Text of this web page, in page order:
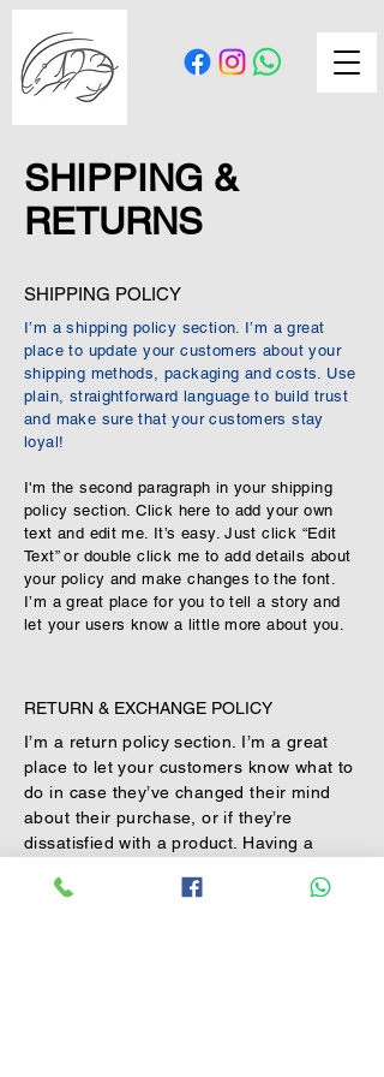
SHIPPING &
RETURNS
SHIPPING POLICY
I’m a shipping policy section. I’m a great
place to update your customers about your
shipping methods, packaging and costs. Use
plain, straightforward language to build trust
and make sure that your customers stay
loyal!
I'm the second paragraph in your shipping
policy section. Click here to add your own
text and edit me. It’s easy. Just click “Edit
Text” or double click me to add details about
your policy and make changes to the font.
I’m a great place for you to tell a story and
let your users know a little more about you.
RETURN & EXCHANGE POLICY
I’m a return policy section. I’m a great
place to let your customers know what to
do in case they’ve changed their mind
about their purchase, or if they’re
dissatisfied with a product. Having a
policy is a great way to build trust and